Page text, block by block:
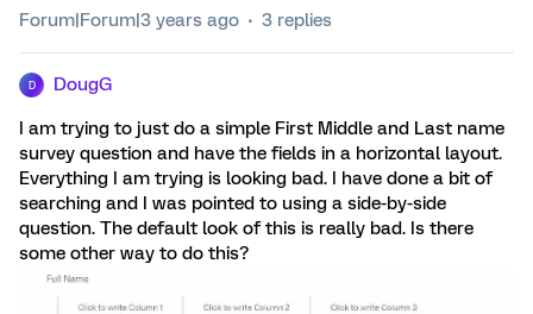
Forum|Forum|3 years ago 3 replies
D DougG
I am trying to just do a simple First Middle and Last name
survey question and have the fields in a horizontal layout.
Everything I am trying is looking bad. I have done a bit of
searching and I was pointed to using a side-by-side
question. The default look of this is really bad. Is there
some other way to do this?